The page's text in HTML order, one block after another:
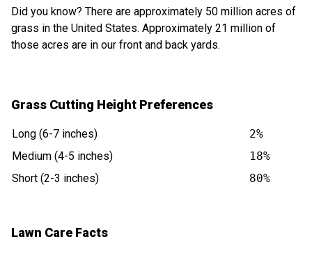
Did you know? There are approximately 50 million acres of
grass in the United States. Approximately 21 million of
those acres are in our front and back yards.
Grass Cutting Height Preferences
Long (6-7 inches)
2%
Medium (4-5 inches)
18%
Short (2-3 inches)
80%
Lawn Care Facts